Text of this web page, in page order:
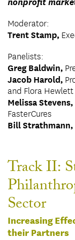
nonprofit
Moderator:
Trent Stamp,
Panelists:
Greg Baldwin,
Jacob Harold,
and Flora
Melissa Stevens,
FasterCures
Bill Strathmann,
Track II:
Sector
Increasing
their Partners